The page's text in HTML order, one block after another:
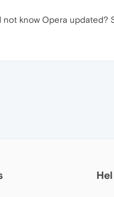
know Opera updated?